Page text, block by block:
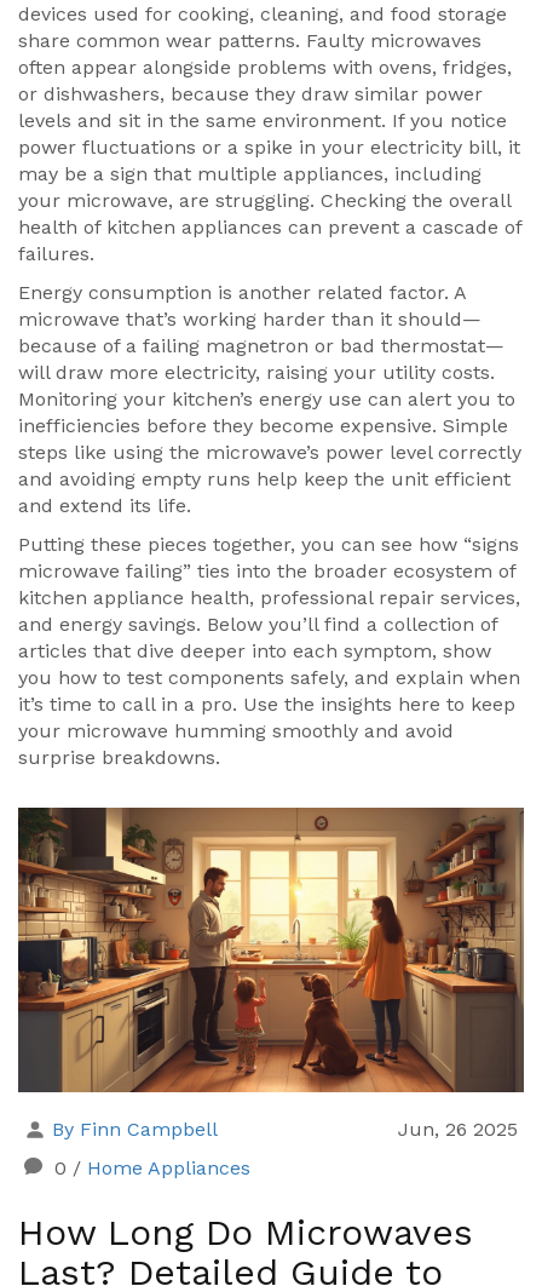
devices used for cooking, cleaning, and food storage
share common wear patterns. Faulty microwaves
often appear alongside problems with ovens, fridges,
or dishwashers, because they draw similar power
levels and sit in the same environment. If you notice
power fluctuations or a spike in your electricity bill, it
may be a sign that multiple appliances, including
your microwave, are struggling. Checking the overall
health of kitchen appliances can prevent a cascade of
failures.
Energy consumption is another related factor. A
microwave that’s working harder than it should—
because of a failing magnetron or bad thermostat—
will draw more electricity, raising your utility costs.
Monitoring your kitchen’s energy use can alert you to
inefficiencies before they become expensive. Simple
steps like using the microwave’s power level correctly
and avoiding empty runs help keep the unit efficient
and extend its life.
Putting these pieces together, you can see how “signs
microwave failing” ties into the broader ecosystem of
kitchen appliance health, professional repair services,
and energy savings. Below you’ll find a collection of
articles that dive deeper into each symptom, show
you how to test components safely, and explain when
it’s time to call in a pro. Use the insights here to keep
your microwave humming smoothly and avoid
surprise breakdowns.
By Finn Campbell
Jun, 26 2025
0 / Home Appliances
How Long Do Microwaves
Last? Detailed Guide to